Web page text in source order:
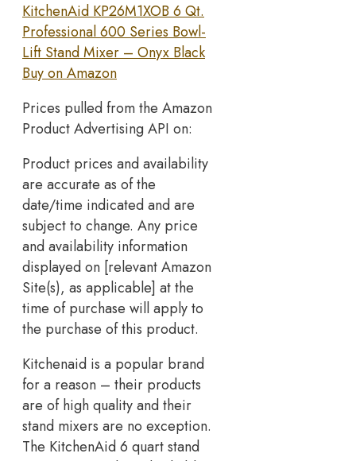
KitchenAid KP26M1XOB 6 Qt.
Professional 600 Series Bowl-
Lift Stand Mixer – Onyx Black
Buy on Amazon
Prices pulled from the Amazon
Product Advertising API on:
Product prices and availability
are accurate as of the
date/time indicated and are
subject to change. Any price
and availability information
displayed on [relevant Amazon
Site(s), as applicable] at the
time of purchase will apply to
the purchase of this product.
Kitchenaid is a popular brand
for a reason – their products
are of high quality and their
stand mixers are no exception.
The KitchenAid 6 quart stand